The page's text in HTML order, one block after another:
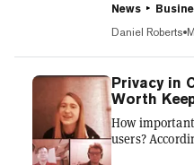
new naming
exchange
Heat," FTX
and have
stadium, it will
promotions,
digital
disclose the f...
News
Daniel Roberts
Privacy in
Worth
How
users?